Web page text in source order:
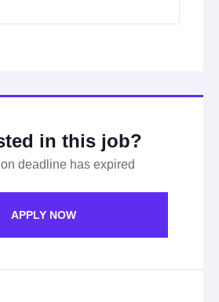
in this job?
deadline has expired
APPLY NOW